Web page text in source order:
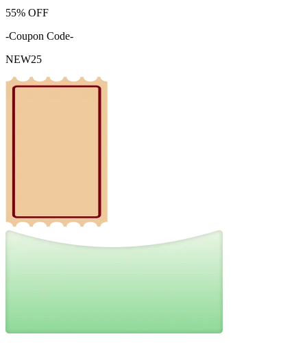
55% OFF
-Coupon Code-
NEW25